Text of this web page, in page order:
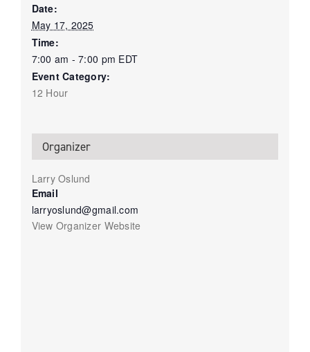
Date:
May 17, 2025
Time:
7:00 am - 7:00 pm EDT
Event Category:
12 Hour
Organizer
Larry Oslund
Email
larryoslund@gmail.com
View Organizer Website